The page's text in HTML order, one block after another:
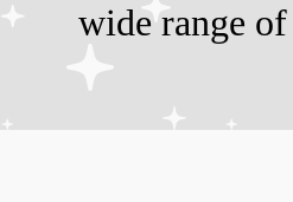
wide range